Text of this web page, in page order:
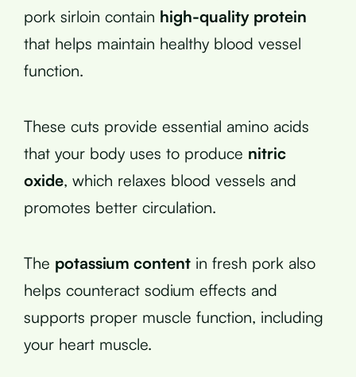
pork sirloin contain high-quality protein
that helps maintain healthy blood vessel
function.
These cuts provide essential amino acids
that your body uses to produce nitric
oxide, which relaxes blood vessels and
promotes better circulation.
The potassium content in fresh pork also
helps counteract sodium effects and
supports proper muscle function, including
your heart muscle.